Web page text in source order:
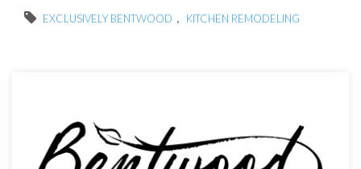
EXCLUSIVELY BENTWOOD , KITCHEN REMODELING